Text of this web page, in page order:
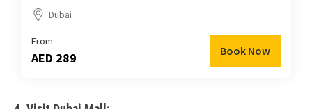
Dubai
From
AED 289 Book Now